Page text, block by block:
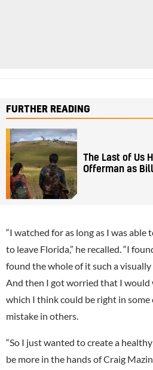
FURTHER READING
The Last of Us
Offerman as Bill
“I watched for as long as I was able
to leave Florida,” he recalled. “I
found the whole of it such a
And then I got worried that I
which I think could be right in some
mistake in others.
“So I just wanted to create a
be more in the hands of Craig